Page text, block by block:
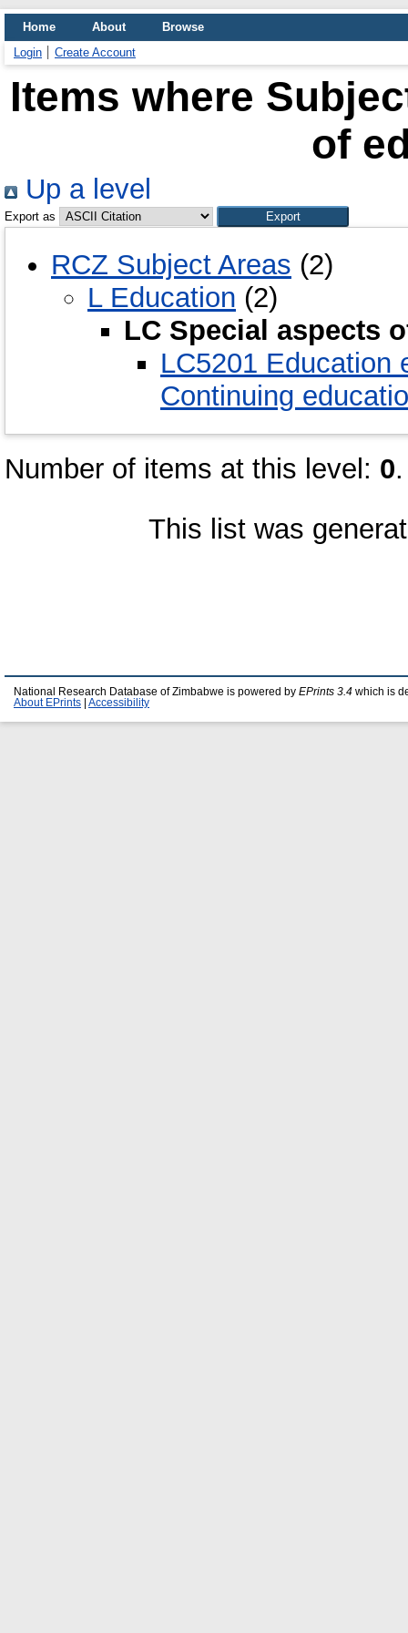
Home About
Browse
Login
Create Account
Items where
of
Up a level
Export as
RCZ Subject Areas (2)
L Education (2)
LC Special aspects
LC5201 Education
Continuing
Number of items at this level: 0.
This list was
National Research Database of Zimbabwe is powered by EPrints 3.4 which is
About EPrints
Accessibility